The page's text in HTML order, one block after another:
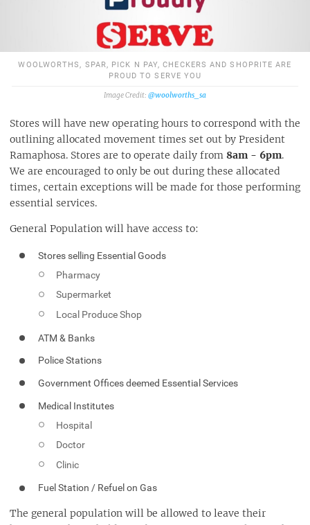
WOOLWORTHS, SPAR, PICK N PAY, CHECKERS AND SHOPRITE ARE
PROUD TO SERVE YOU
@woolworths_sa
Stores will have new operating hours to correspond with the
outlining allocated movement times set out by President
Ramaphosa. Stores are to operate daily from 8am - 6pm.
We are encouraged to only be out during these allocated
times, certain exceptions will be made for those performing
essential services.
General Population will have access to:
Stores selling Essential Goods
Pharmacy
Supermarket
Local Produce Shop
ATM & Banks
Police Stations
Government Offices deemed Essential Services
Medical Institutes
Hospital
Doctor
Clinic
Fuel Station / Refuel on Gas
The general population will be allowed to leave their